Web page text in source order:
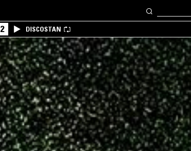
2 DISCOSTAN